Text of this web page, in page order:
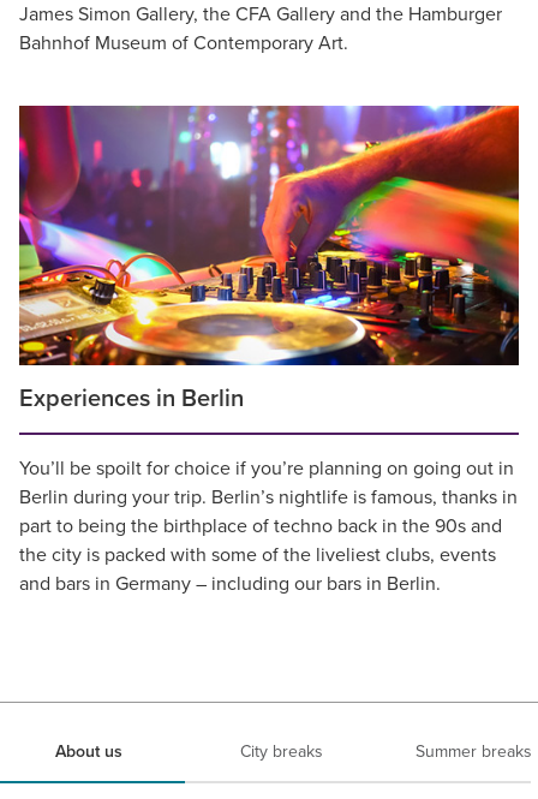
James Simon Gallery, the CFA Gallery and the Hamburger
Bahnhof Museum of Contemporary Art.
Experiences in Berlin
You’ll be spoilt for choice if you’re planning on going out in
Berlin during your trip. Berlin’s nightlife is famous, thanks in
part to being the birthplace of techno back in the 90s and
the city is packed with some of the liveliest clubs, events
and bars in Germany – including our bars in Berlin.
About us City breaks Summer breaks